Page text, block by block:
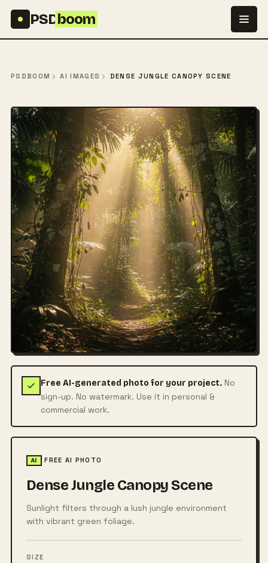
PSDboom
PSDBOOM AI IMAGES DENSE JUNGLE CANOPY SCENE
Free AI-generated photo for your project. No
sign-up. No watermark. Use it in personal &
commercial work.
AI FREE AI PHOTO
Dense Jungle Canopy Scene
Sunlight filters through a lush jungle environment
with vibrant green foliage.
SIZE